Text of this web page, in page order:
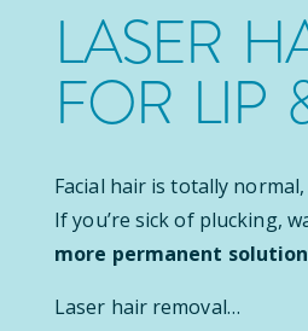
LASER
FOR LIP
Facial hair is totally
If you’re sick of plucking,
more permanent
Laser hair removal…